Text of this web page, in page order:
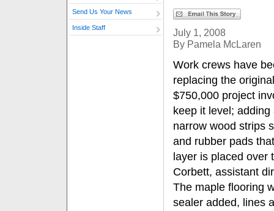
Send Us Your News
Inside Staff
July 1, 2008
By Pamela McLaren
Work crews have
replacing the
$750,000 project
keep it level;
narrow wood strips
and rubber pads
layer is placed over
Corbett, assistant
The maple flooring
sealer added, lines